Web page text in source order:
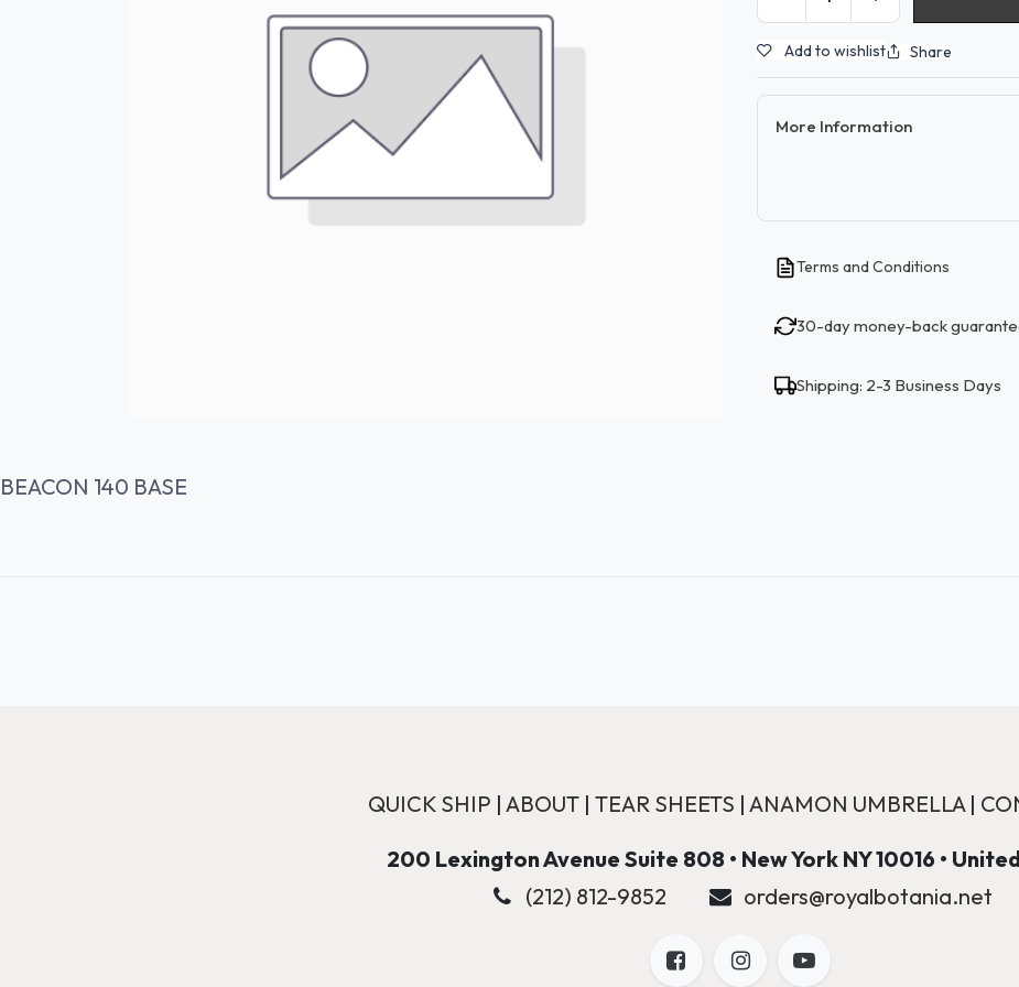
Add to wishlist Share
More Information
Terms and Conditions
30-day money-back
Shipping: 2-3 Business Days
BEACON 140 BASE
QUICK SHIP | ABOUT| TEAR SHEETS | ANAMON UMBRELLA|
200 Lexington Avenue Suite 808 • New York NY 10016 •
(212) 812-9852
orders@royalbotania.net